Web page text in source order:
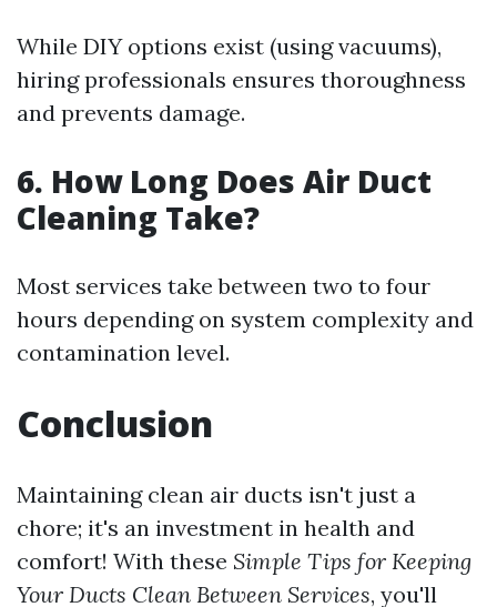
While DIY options exist (using vacuums),
hiring professionals ensures thoroughness
and prevents damage.
6. How Long Does Air Duct
Cleaning Take?
Most services take between two to four
hours depending on system complexity and
contamination level.
Conclusion
Maintaining clean air ducts isn't just a
chore; it's an investment in health and
comfort! With these Simple Tips for Keeping
Your Ducts Clean Between Services, you'll